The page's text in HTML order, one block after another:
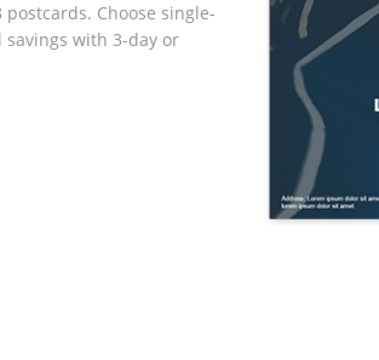
Choose single-
with 3-day or